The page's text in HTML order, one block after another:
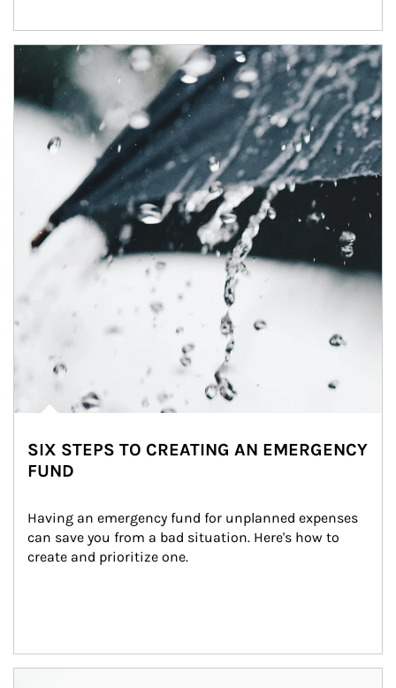
Article Image
SIX STEPS TO CREATING AN EMERGENCY
FUND
Having an emergency fund for unplanned expenses
can save you from a bad situation. Here's how to
create and prioritize one.